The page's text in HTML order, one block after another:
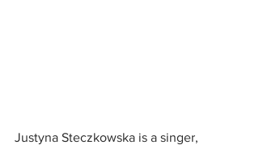
Justyna Steczkowska is a singer,